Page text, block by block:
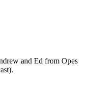
and Ed from Opes